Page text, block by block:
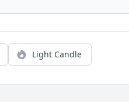
Light Candle